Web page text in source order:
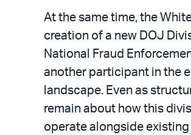
At the same time, the
creation of a new DOJ
National Fraud
another participant in the
landscape. Even as
remain about how this
operate alongside